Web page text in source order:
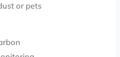
or pets